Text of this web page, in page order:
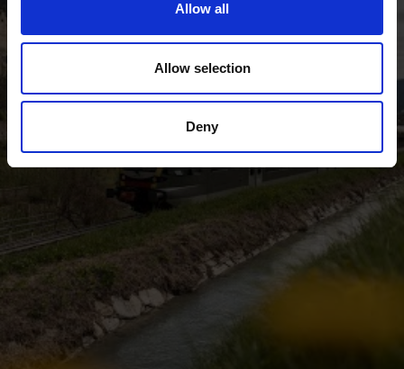
Allow all
Allow selection
Deny